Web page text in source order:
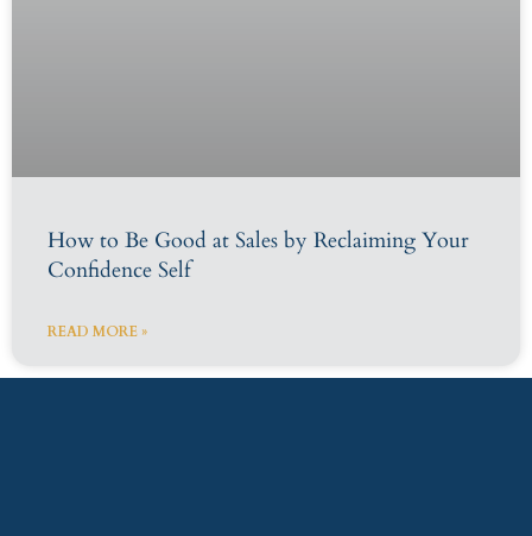
How to Be Good at Sales by Reclaiming Your
Confidence Self
READ MORE »